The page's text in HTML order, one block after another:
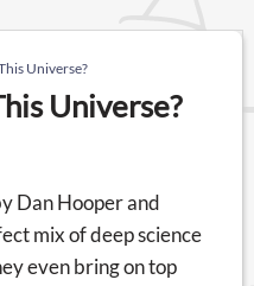
Universe?
Universe?
Dan Hooper and
mix of deep science
even bring on top